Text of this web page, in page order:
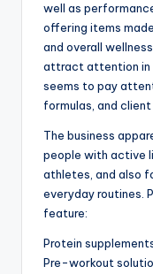
well as
offering items
and overall
attract attention in
seems to pay
formulas, and
The business
people with active
athletes, and also
everyday routines.
feature:
Protein
Pre-workout